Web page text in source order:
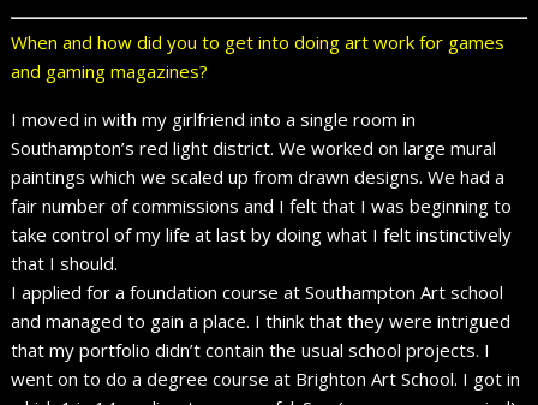
When and how did you to get into doing art work for games
and gaming magazines?
I moved in with my girlfriend into a single room in
Southampton’s red light district. We worked on large mural
paintings which we scaled up from drawn designs. We had a
fair number of commissions and I felt that I was beginning to
take control of my life at last by doing what I felt instinctively
that I should.
I applied for a foundation course at Southampton Art school
and managed to gain a place. I think that they were intrigued
that my portfolio didn’t contain the usual school projects. I
went on to do a degree course at Brighton Art School. I got in